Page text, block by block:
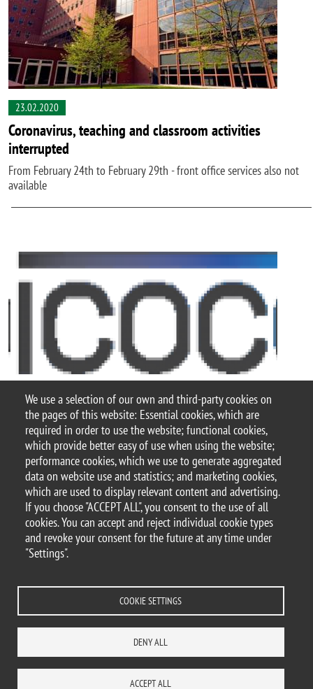
We use a selection of our own and third-party cookies on
the pages of this website: Essential cookies, which are
required in order to use the website; functional cookies,
which provide better easy of use when using the website;
performance cookies, which we use to generate aggregated
data on website use and statistics; and marketing cookies,
which are used to display relevant content and advertising.
If you choose "ACCEPT ALL", you consent to the use of all
cookies. You can accept and reject individual cookie types
and revoke your consent for the future at any time under
"Settings".
COOKIE SETTINGS
DENY ALL
ACCEPT ALL
23.02.2020
Coronavirus, teaching and classroom activities
interrupted
From February 24th to February 29th - front office services also not
available
06.02.2020
9th cycle iBicocca
9th cycle iBicocca
Pagination Page 1 Next page
››
All the categories
© 2017 University of Milano-Bicocca
Piazza dell'Ateneo Nuovo, 1 - 20126, Milan | tel.
+39 02 6448 1 | PEC address:
ateneo.bicocca@pec.unimib.it
P.I. 12621570154 |